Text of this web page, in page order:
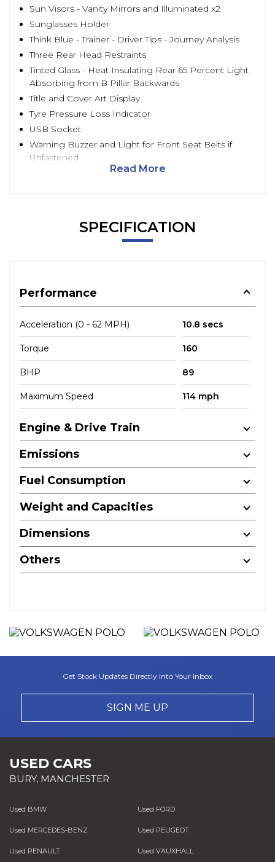
Sun Visors - Vanity Mirrors and Illuminated x2
Sunglasses Holder
Think Blue - Trainer - Driver Tips - Journey Analysis
Three Rear Head Restraints
Tinted Glass - Heat Insulating Rear 65 Percent Light
Absorbing from B Pillar Backwards
Title and Cover Art Display
Tyre Pressure Loss Indicator
USB Socket
Warning Buzzer and Light for Front Seat Belts if
Unfastened
Read More
SPECIFICATION
Performance
Acceleration (0 - 62 MPH) 10.8 secs
Torque 160
BHP 89
Maximum Speed 114 mph
Engine & Drive Train
Emissions
Fuel Consumption
Weight and Capacities
Dimensions
Others
Get Stock Updates Directly Into Your Inbox
SIGN ME UP
USED CARS
BURY, MANCHESTER
Used BMW Used FORD
Used MERCEDES-BENZ Used PEUGEOT
Used RENAULT Used VAUXHALL